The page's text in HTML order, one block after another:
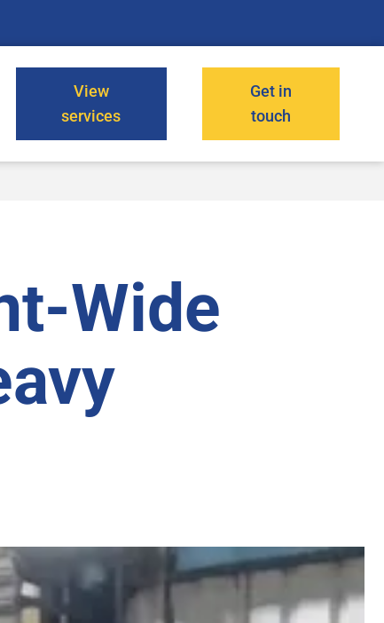
View
services
Get in
touch
Wide